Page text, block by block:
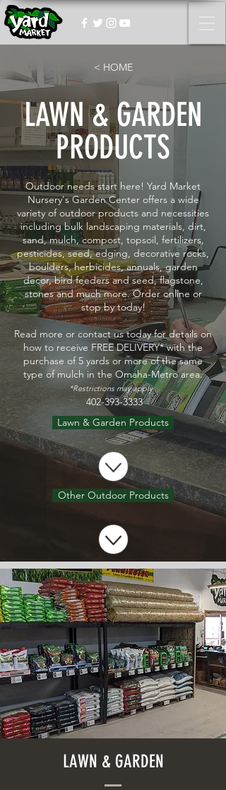
< HOME
LAWN & GARDEN
PRODUCTS
Outdoor needs start here! Yard Market
Nursery's Garden Center offers a wide
variety of outdoor products and necessities
including bulk landscaping materials, dirt,
sand, mulch, compost, topsoil, fertilizers,
pesticides, seed, edging, decorative rocks,
boulders, herbicides, annuals, garden
decor, bird feeders and seed, flagstone,
stones and much more. Order online or
stop by today!
Read more or contact us today for details on
how to receive FREE DELIVERY* with the
purchase of 5 yards or more of the same
type of mulch in the Omaha-Metro area.
*Restrictions may apply.
402-393-3333
Lawn & Garden Products
Other Outdoor Products
LAWN & GARDEN